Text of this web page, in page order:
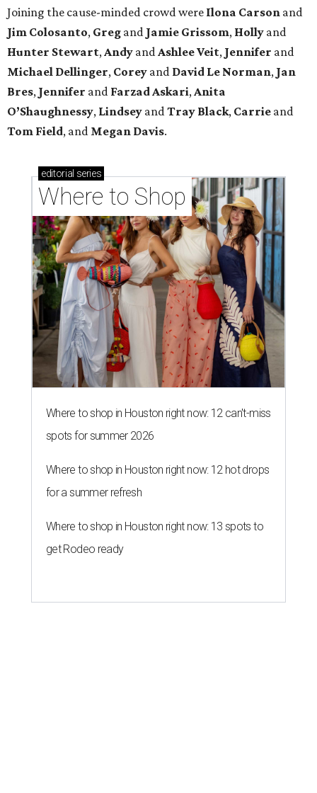
Joining the cause-minded crowd were Ilona Carson and
Jim Colosanto, Greg and Jamie Grissom, Holly and
Hunter Stewart, Andy and AshleeVeit, Jennifer and
Michael Dellinger, Corey and David Le Norman, Jan
Bres, Jennifer and Farzad Askari, Anita
O’Shaughnessy, Lindsey and Tray Black, Carrie and
Tom Field, and Megan Davis.
editorial series
Where to Shop
Where to shop in Houston right now: 12 can't-miss
spots for summer 2026
Where to shop in Houston right now: 12 hot drops
for a summer refresh
Where to shop in Houston right now: 13 spots to
get Rodeo ready